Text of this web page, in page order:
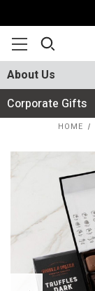
About Us
Corporate Gifts
HOME